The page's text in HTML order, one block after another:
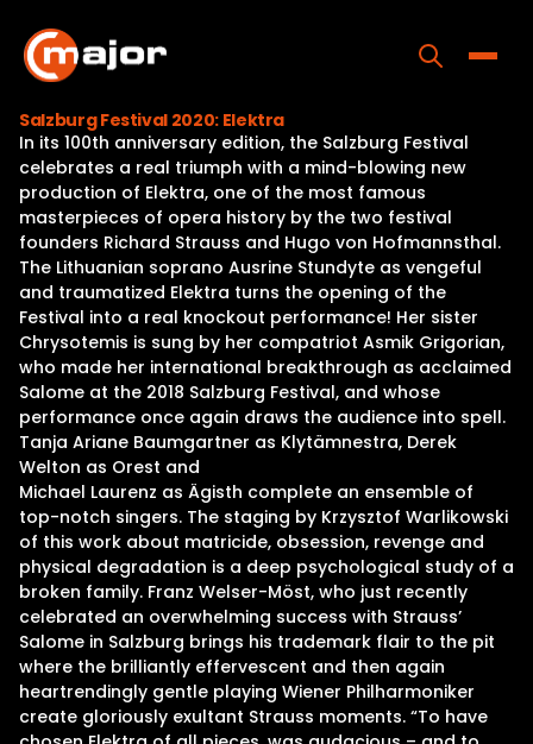
content
Home
Programs
Releases
About
Contact Us
Salzburg Festival 2020: Elektra
In its 100th anniversary edition, the Salzburg Festival
celebrates a real triumph with a mind-blowing new
production of Elektra, one of the most famous
masterpieces of opera history by the two festival
founders Richard Strauss and Hugo von Hofmannsthal.
The Lithuanian soprano Ausrine Stundyte as vengeful
and traumatized Elektra turns the opening of the
Festival into a real knockout performance! Her sister
Chrysotemis is sung by her compatriot Asmik Grigorian,
who made her international breakthrough as acclaimed
Salome at the 2018 Salzburg Festival, and whose
performance once again draws the audience into spell.
Tanja Ariane Baumgartner as Klytämnestra, Derek
Welton as Orest and
Michael Laurenz as Ägisth complete an ensemble of
top-notch singers. The staging by Krzysztof Warlikowski
of this work about matricide, obsession, revenge and
physical degradation is a deep psychological study of a
broken family. Franz Welser-Möst, who just recently
celebrated an overwhelming success with Strauss’
Salome in Salzburg brings his trademark flair to the pit
where the brilliantly effervescent and then again
heartrendingly gentle playing Wiener Philharmoniker
create gloriously exultant Strauss moments. “To have